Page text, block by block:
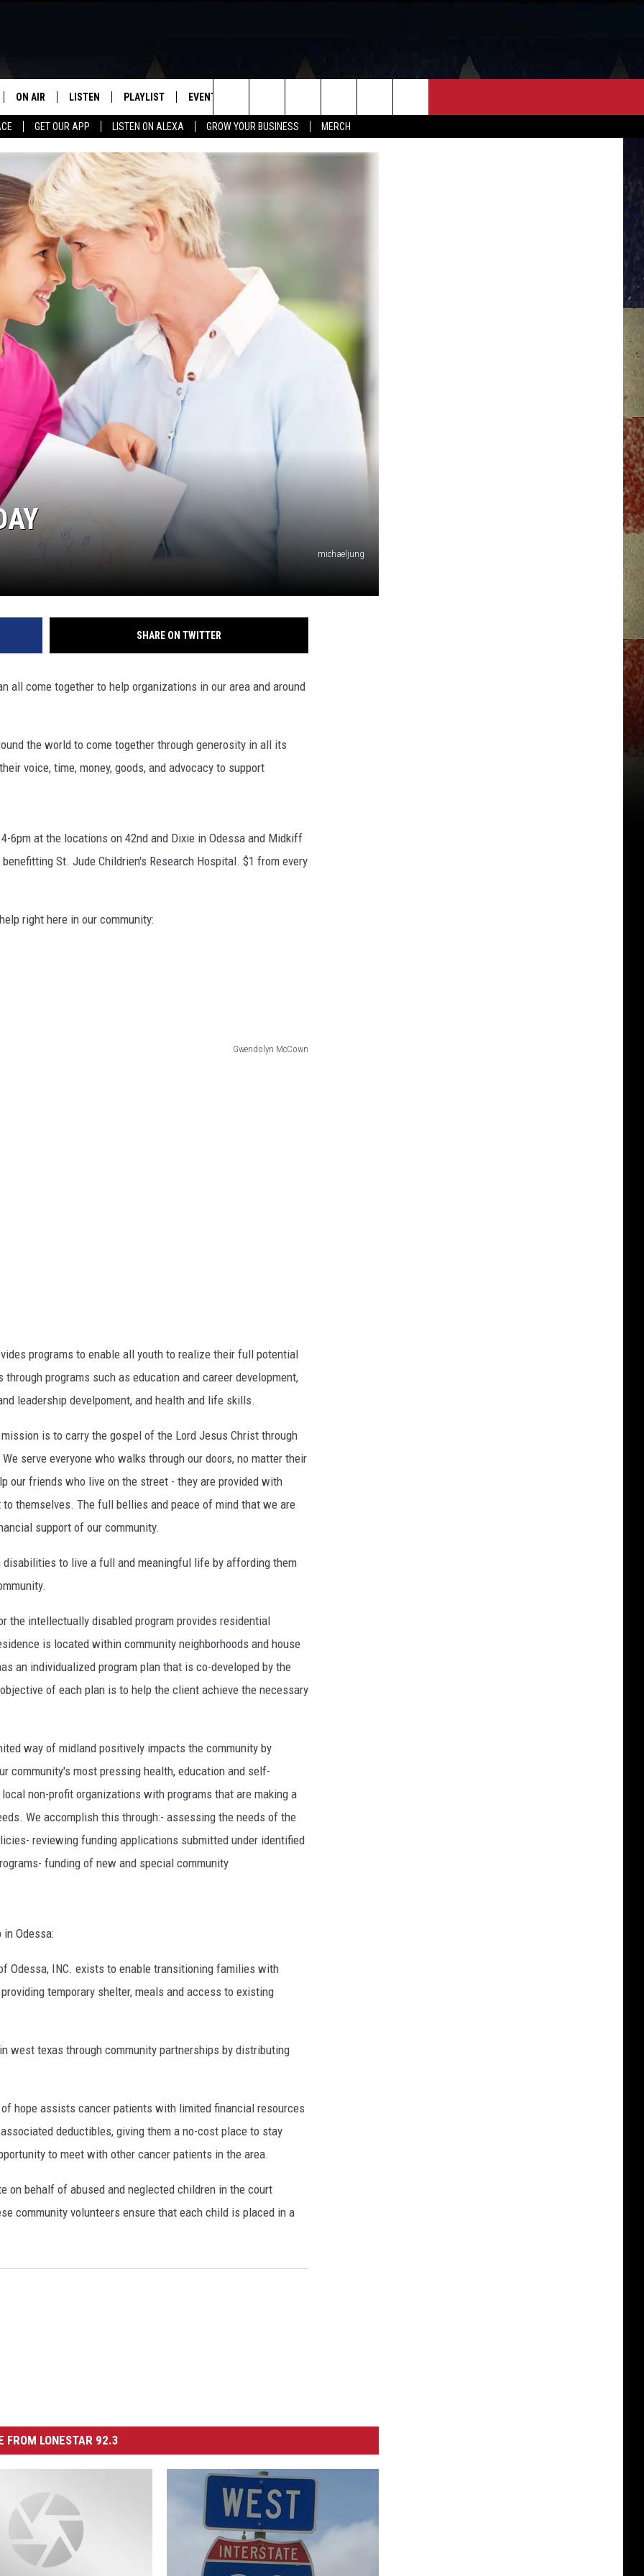
GET OUR APP LISTEN ON ALEXA GROW YOUR BUSINESS MERCH
ON AIR
SCHEDULE
CURT AND SAMM IN THE
MORNING
JESS
GWEN
CHRISSY
TASTE OF COUNTRY NIGHTS
BRETT ALAN
LISTEN
LISTEN LIVE
MOBILE APP
PLAYLIST
RECENTLY PLAYED
EVENTS
CALENDAR
SUBMIT AN EVENT
Search
The
michaeljung
SHARE ON TWITTER
all come together to help organizations in our area and around
the world to come together through generosity in all its
voice, time, money, goods, and advocacy to support
6pm at the locations on 42nd and Dixie in Odessa and Midkiff
St. Jude Childrien's Research Hospital. $1 from every
right here in our community:
Gwendolyn McCown
programs to enable all youth to realize their full potential
programs such as education and career development,
leadership develpoment, and health and life skills.
mission is to carry the gospel of the Lord Jesus Christ through
serve everyone who walks through our doors, no matter their
our friends who live on the street - they are provided with
themselves. The full bellies and peace of mind that we are
support of our community.
disabilities to live a full and meaningful life by affording them
the intellectually disabled program provides residential
is located within community neighborhoods and house
an individualized program plan that is co-developed by the
of each plan is to help the client achieve the necessary
way of midland positively impacts the community by
community's most pressing health, education and self-
non-profit organizations with programs that are making a
We accomplish this through:- assessing the needs of the
reviewing funding applications submitted under identified
funding of new and special community
Odessa:
Odessa, INC. exists to enable transitioning families with
temporary shelter, meals and access to existing
west texas through community partnerships by distributing
hope assists cancer patients with limited financial resources
deductibles, giving them a no-cost place to stay
to meet with other cancer patients in the area.
on behalf of abused and neglected children in the court
community volunteers ensure that each child is placed in a
FROM LONESTAR 92.3